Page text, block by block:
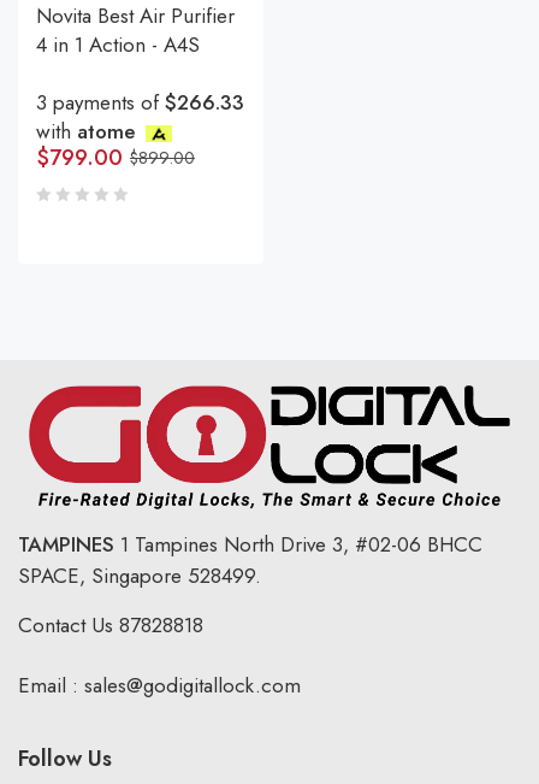
Novita Best Air Purifier
4 in 1 Action - A4S
3 payments of$266.33
with atome
$899.00
$799.00
TAMPINES 1 Tampines North Drive 3, #02-06 BHCC
SPACE, Singapore 528499.
Contact Us 87828818
Email : sales@godigitallock.com
Follow Us